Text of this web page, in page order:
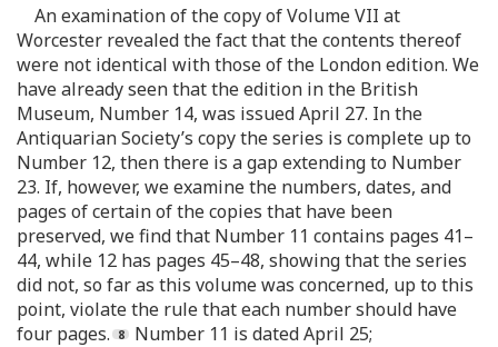
An examination of the copy of Volume VII at
Worcester revealed the fact that the contents thereof
were not identical with those of the London edition. We
have already seen that the edition in the British
Museum, Number 14, was issued April 27. In the
Antiquarian Society’s copy the series is complete up to
Number 12, then there is a gap extending to Number
23. If, however, we examine the numbers, dates, and
pages of certain of the copies that have been
preserved, we find that Number 11 contains pages 41–
44, while 12 has pages 45–48, showing that the series
did not, so far as this volume was concerned, up to this
point, violate the rule that each number should have
four pages.
Number 11 is dated April 25;